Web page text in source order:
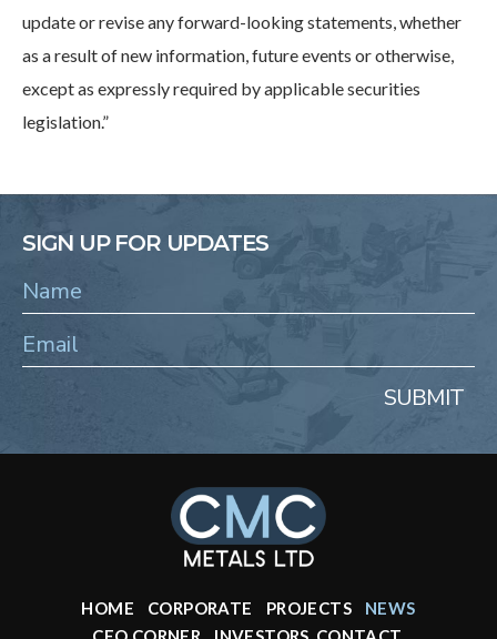
update or revise any forward-looking statements, whether
as a result of new information, future events or otherwise,
except as expressly required by applicable securities
legislation.”
SIGN UP FOR UPDATES
SUBMIT
HOME CORPORATE PROJECTS
NEWS